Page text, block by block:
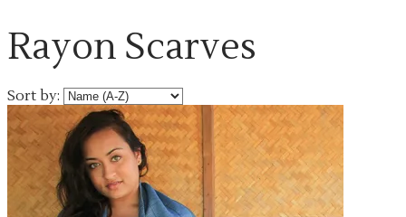
Rayon Scarves
Sort by: